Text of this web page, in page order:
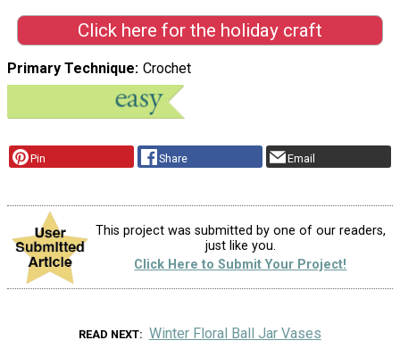
Click here for the holiday craft
Primary Technique Crochet
Pin Share Email
This project was submitted by one of our readers,
just like you.
Click Here to Submit Your Project!
READ NEXT Winter Floral Ball Jar Vases